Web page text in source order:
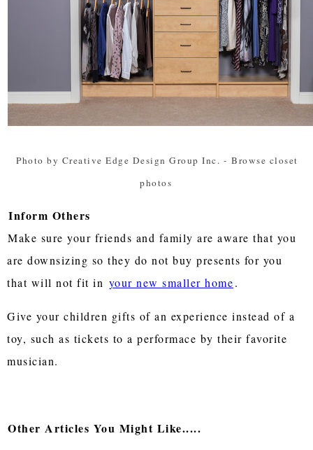
Photo by Creative Edge Design Group Inc. - Browse closet
photos
Inform Others
Make sure your friends and family are aware that you
are downsizing so they do not buy presents for you
that will not fit in your new smaller home.
Give your children gifts of an experience instead of a
toy, such as tickets to a performace by their favorite
musician.
Other Articles You Might Like.....